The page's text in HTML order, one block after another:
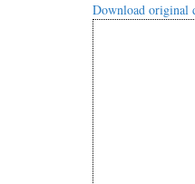
Download original